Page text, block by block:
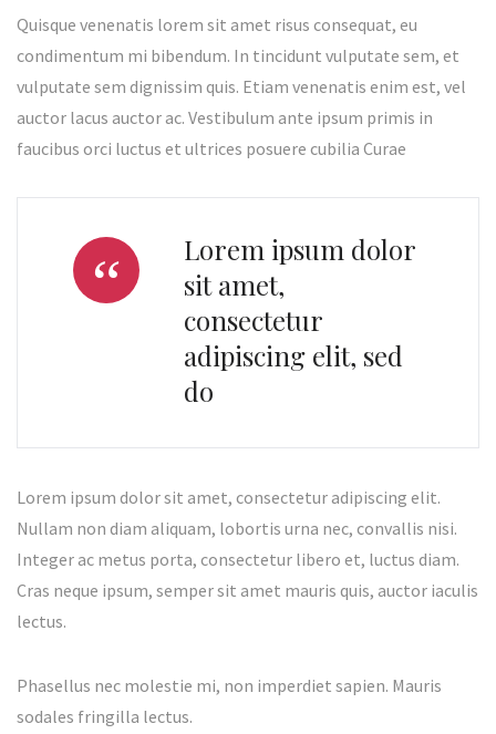
Quisque venenatis lorem sit amet risus consequat, eu
condimentum mi bibendum. In tincidunt vulputate sem, et
vulputate sem dignissim quis. Etiam venenatis enim est, vel
auctor lacus auctor ac. Vestibulum ante ipsum primis in
faucibus orci luctus et ultrices posuere cubilia Curae
Lorem ipsum dolor
sit amet,
consectetur
adipiscing elit, sed
do
Lorem ipsum dolor sit amet, consectetur adipiscing elit.
Nullam non diam aliquam, lobortis urna nec, convallis nisi.
Integer ac metus porta, consectetur libero et, luctus diam.
Cras neque ipsum, semper sit amet mauris quis, auctor iaculis
lectus.
Phasellus nec molestie mi, non imperdiet sapien. Mauris
sodales fringilla lectus.